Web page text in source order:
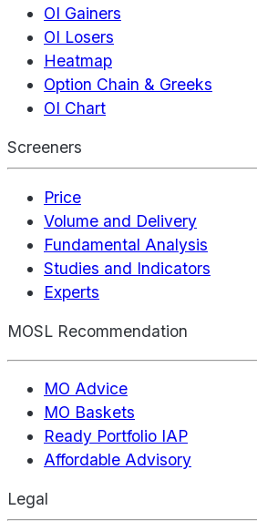
OI Gainers
OI Losers
Heatmap
Option Chain & Greeks
OI Chart
Screeners
Price
Volume and Delivery
Fundamental Analysis
Studies and Indicators
Experts
MOSL Recommendation
MO Advice
MO Baskets
Ready Portfolio IAP
Affordable Advisory
Legal